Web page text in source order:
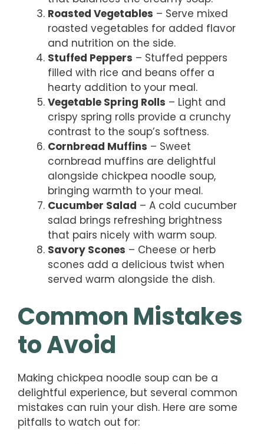
Roasted Vegetables – Serve mixed
roasted vegetables for added flavor
and nutrition on the side.
Stuffed Peppers – Stuffed peppers
filled with rice and beans offer a
hearty addition to your meal.
Vegetable Spring Rolls – Light and
crispy spring rolls provide a crunchy
contrast to the soup’s softness.
Cornbread Muffins – Sweet
cornbread muffins are delightful
alongside chickpea noodle soup,
bringing warmth to your meal.
Cucumber Salad – A cold cucumber
salad brings refreshing brightness
that pairs nicely with warm soup.
Savory Scones – Cheese or herb
scones add a delicious twist when
served warm alongside the dish.
Common Mistakes
to Avoid
Making chickpea noodle soup can be a
delightful experience, but several common
mistakes can ruin your dish. Here are some
pitfalls to watch out for: